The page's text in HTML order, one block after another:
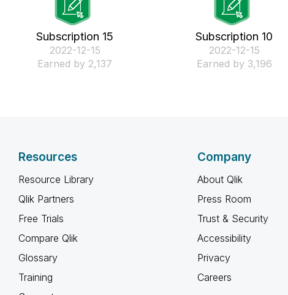
Subscription 15
‎2022-12-15
Earned by 2,137
Subscription 10
‎2022-12-15
Earned by 3,196
Resources
Resource Library
Qlik Partners
Free Trials
Compare Qlik
Glossary
Training
Company
About Qlik
Press Room
Trust & Security
Accessibility
Privacy
Careers